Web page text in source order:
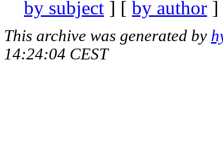
by subject ] [ by author
This archive was generated by
14:24:04 CEST